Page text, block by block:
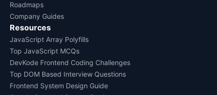
Roadmaps
Company Guides
Resources
JavaScript Array Polyfills
Top JavaScript MCQs
DevKode Frontend Coding Challenges
Top DOM Based Interview Questions
Frontend System Design Guide